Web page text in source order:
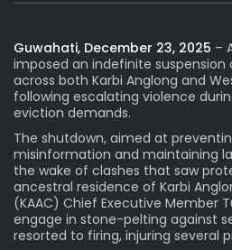
Guwahati, December 23, 2025 –
imposed an indefinite
across both Karbi Anglong and
following escalating violence
eviction demands.
The shutdown, aimed at
misinformation and maintaining
the wake of clashes that saw
ancestral residence of Karbi
(KAAC) Chief Executive Member
engage in stone-pelting against
resorted to firing, injuring several